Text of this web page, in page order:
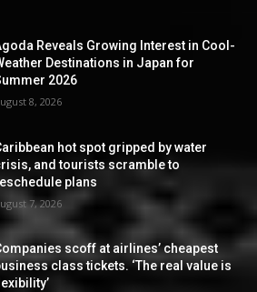
Reveals Growing Interest in Cool-
Destinations in Japan for
2026
8, 2026
hot spot gripped by water
and tourists scramble to
plans
7, 2026
scoff at airlines’ cheapest
class tickets. ‘The real value is